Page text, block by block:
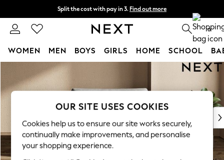
Skip to Main Content
Split the cost with pay in 3. Find out more
Next day delivery - order by 11pm. T&Cs apply 0
WOMEN MEN BOYS GIRLS HOME SCHOOL
WOMEN
New In & Trending
New: This Week
Top Picks
Trending On Social
Polka Dots
OUR SITE USES COOKIES
Cookies help us to ensure our site works securely,
continually make improvements, and personalise
your shopping experience.